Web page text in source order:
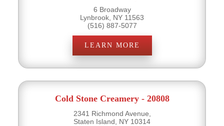
6 Broadway
Lynbrook, NY 11563
(516) 887-5077
LEARN MORE
Cold Stone Creamery - 20808
2341 Richmond Avenue,
Staten Island, NY 10314